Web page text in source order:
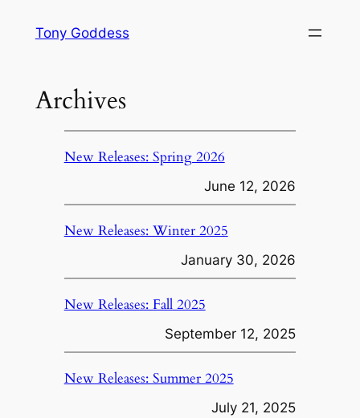
Tony Goddess
Archives
New Releases: Spring 2026
June 12, 2026
New Releases: Winter 2025
January 30, 2026
New Releases: Fall 2025
September 12, 2025
New Releases: Summer 2025
July 21, 2025